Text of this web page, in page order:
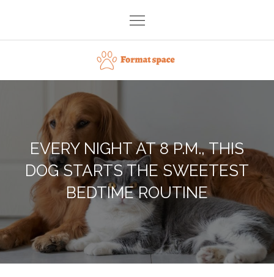
content
Format space
EVERY NIGHT AT 8 P.M., THIS
DOG STARTS THE SWEETEST
BEDTIME ROUTINE